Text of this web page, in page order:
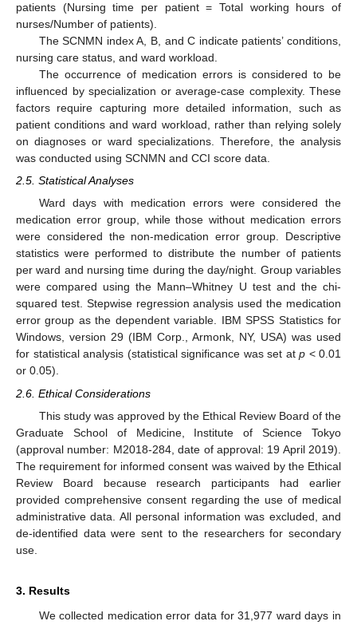
patients (Nursing time per patient = Total working hours of
nurses/Number of patients).
The SCNMN index A, B, and C indicate patients’ conditions,
nursing care status, and ward workload.
The occurrence of medication errors is considered to be
influenced by specialization or average-case complexity. These
factors require capturing more detailed information, such as
patient conditions and ward workload, rather than relying solely
on diagnoses or ward specializations. Therefore, the analysis
was conducted using SCNMN and CCI score data.
2.5. Statistical Analyses
Ward days with medication errors were considered the
medication error group, while those without medication errors
were considered the non-medication error group. Descriptive
statistics were performed to distribute the number of patients
per ward and nursing time during the day/night. Group variables
were compared using the Mann–Whitney U test and the chi-
squared test. Stepwise regression analysis used the medication
error group as the dependent variable. IBM SPSS Statistics for
Windows, version 29 (IBM Corp., Armonk, NY, USA) was used
for statistical analysis (statistical significance was set at p < 0.01
or 0.05).
2.6. Ethical Considerations
This study was approved by the Ethical Review Board of the
Graduate School of Medicine, Institute of Science Tokyo
(approval number: M2018-284, date of approval: 19 April 2019).
The requirement for informed consent was waived by the Ethical
Review Board because research participants had earlier
provided comprehensive consent regarding the use of medical
administrative data. All personal information was excluded, and
de-identified data were sent to the researchers for secondary
use.
3. Results
We collected medication error data for 31,977 ward days in